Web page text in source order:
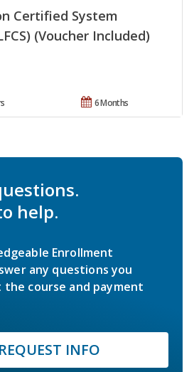
Certified System
(Voucher Included)
6 Months
help.
Enrollment
any questions you
course and payment
REQUEST INFO